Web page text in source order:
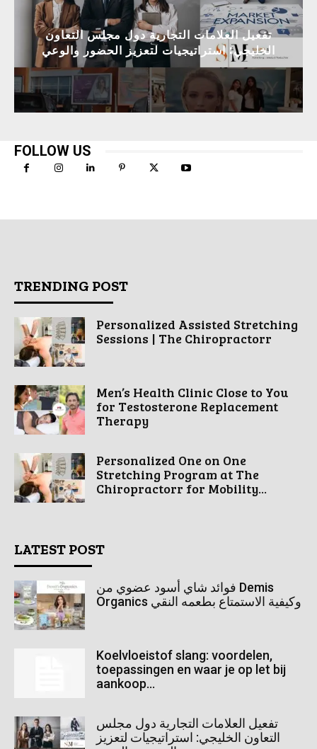
تفعيل العلامات التجارية دول مجلس التعاون
الخليجي: استراتيجيات لتعزيز الحضور والوعي
FOLLOW US
TRENDING POST
Personalized Assisted Stretching
Sessions | The Chiropractorr
Men’s Health Clinic Close to You
for Testosterone Replacement
Therapy
Personalized One on One
Stretching Program at The
Chiropractorr for Mobility...
LATEST POST
فوائد شاي أسود عضوي من Demis
Organics وكيفية الاستمتاع بطعمه النقي
Koelvloeistof slang: voordelen,
toepassingen en waar je op let bij
aankoop...
تفعيل العلامات التجارية دول مجلس
التعاون الخليجي: استراتيجيات لتعزيز